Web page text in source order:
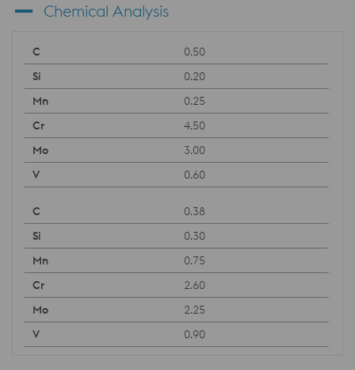
Chemical Analysis
0.50
0.20
0.25
4.50
3.00
0.60
0.38
0.30
0.75
2.60
2.25
0.90